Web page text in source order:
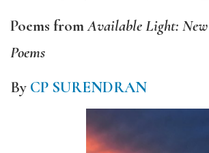
Poems fromAvailable Light: New
Poems
By CP SURENDRAN